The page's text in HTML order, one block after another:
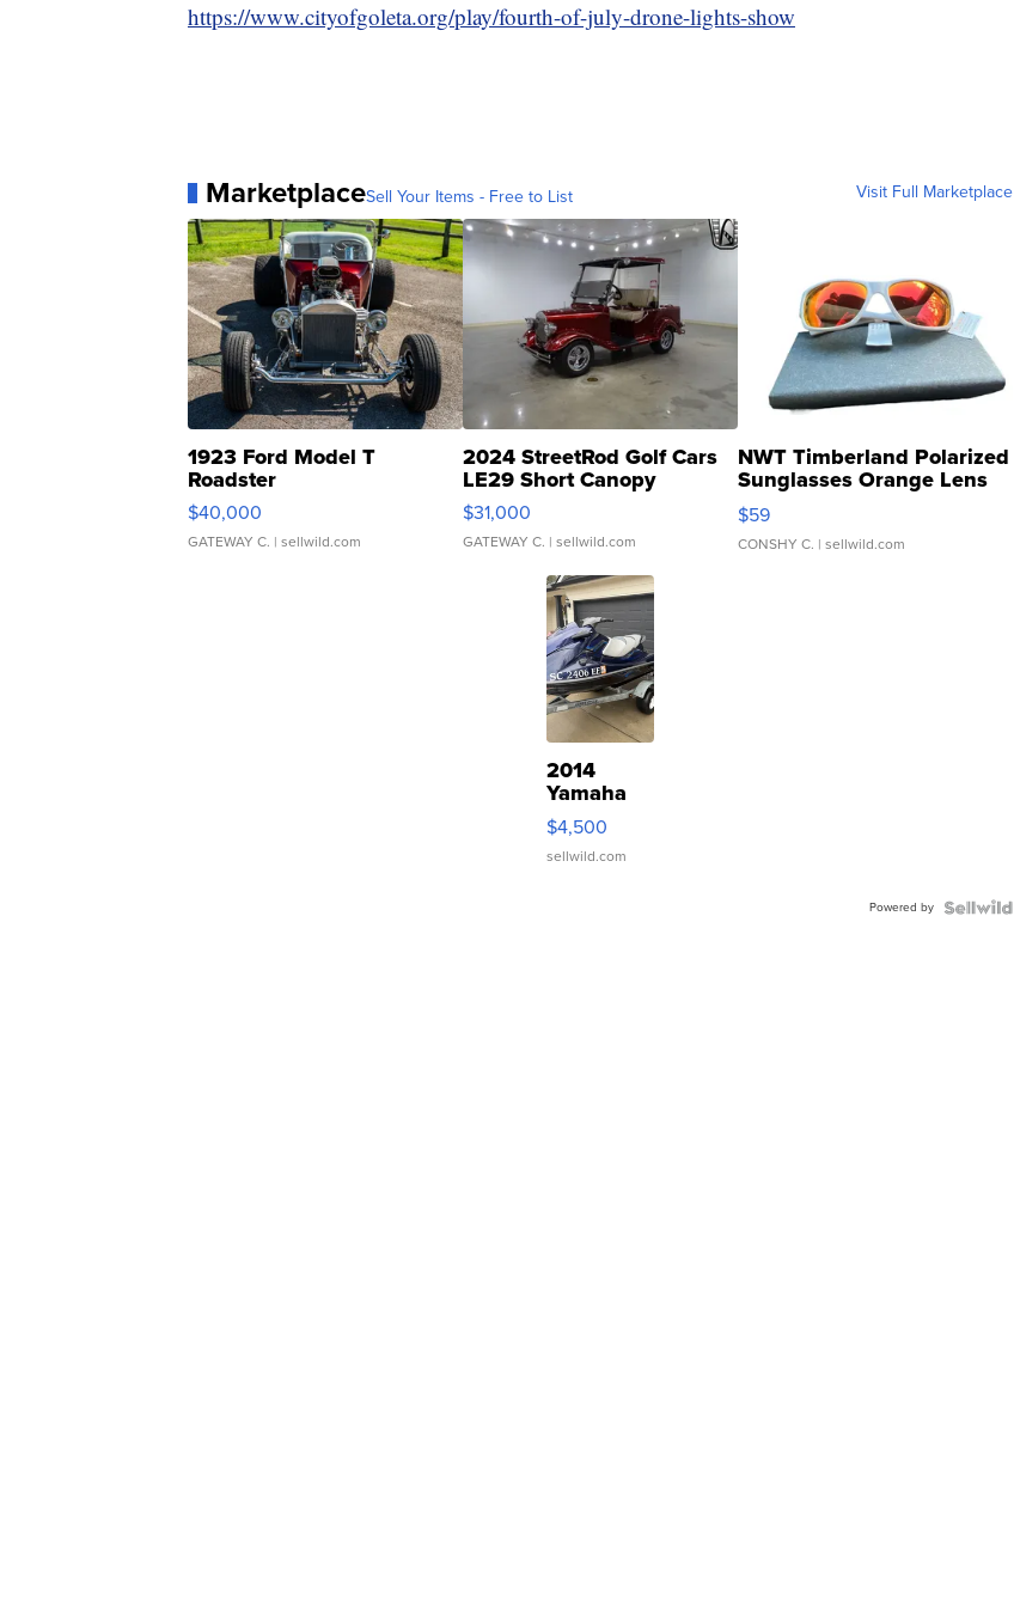
https://www.cityofgoleta.org/play/fourth-of-july-drone-lights-show
MarketplaceSell Your Items - Free to List Visit Full Marketplace
1923 Ford Model T
Roadster
$40,000
GATEWAY C. | sellwild.com
2024 StreetRod Golf Cars
LE29 Short Canopy
$31,000
GATEWAY C. | sellwild.com
NWT Timberland Polarized
Sunglasses Orange Lens
Gray and Ora...
$59
CONSHY C. | sellwild.com
2014
Yamaha
VX Deluxe
$4,500
sellwild.com
Powered by